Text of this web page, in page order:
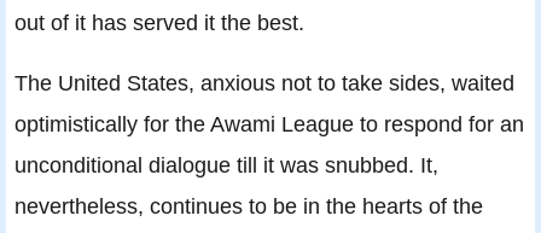
out of it has served it the best.
The United States, anxious not to take sides, waited
optimistically for the Awami League to respond for an
unconditional dialogue till it was snubbed. It,
nevertheless, continues to be in the hearts of the